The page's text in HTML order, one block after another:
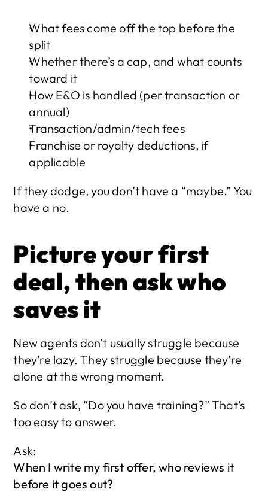
What fees come off the top before the
split
Whether there’s a cap, and what counts
toward it
How E&O is handled (per transaction or
annual)
Transaction/admin/tech fees
Franchise or royalty deductions, if
applicable
If they dodge, you don’t have a “maybe.” You
have a no.
Picture your first
deal, then ask who
saves it
New agents don’t usually struggle because
they’re lazy. They struggle because they’re
alone at the wrong moment.
So don’t ask, “Do you have training?” That’s
too easy to answer.
Ask:
When I write my first offer, who reviews it
before it goes out?